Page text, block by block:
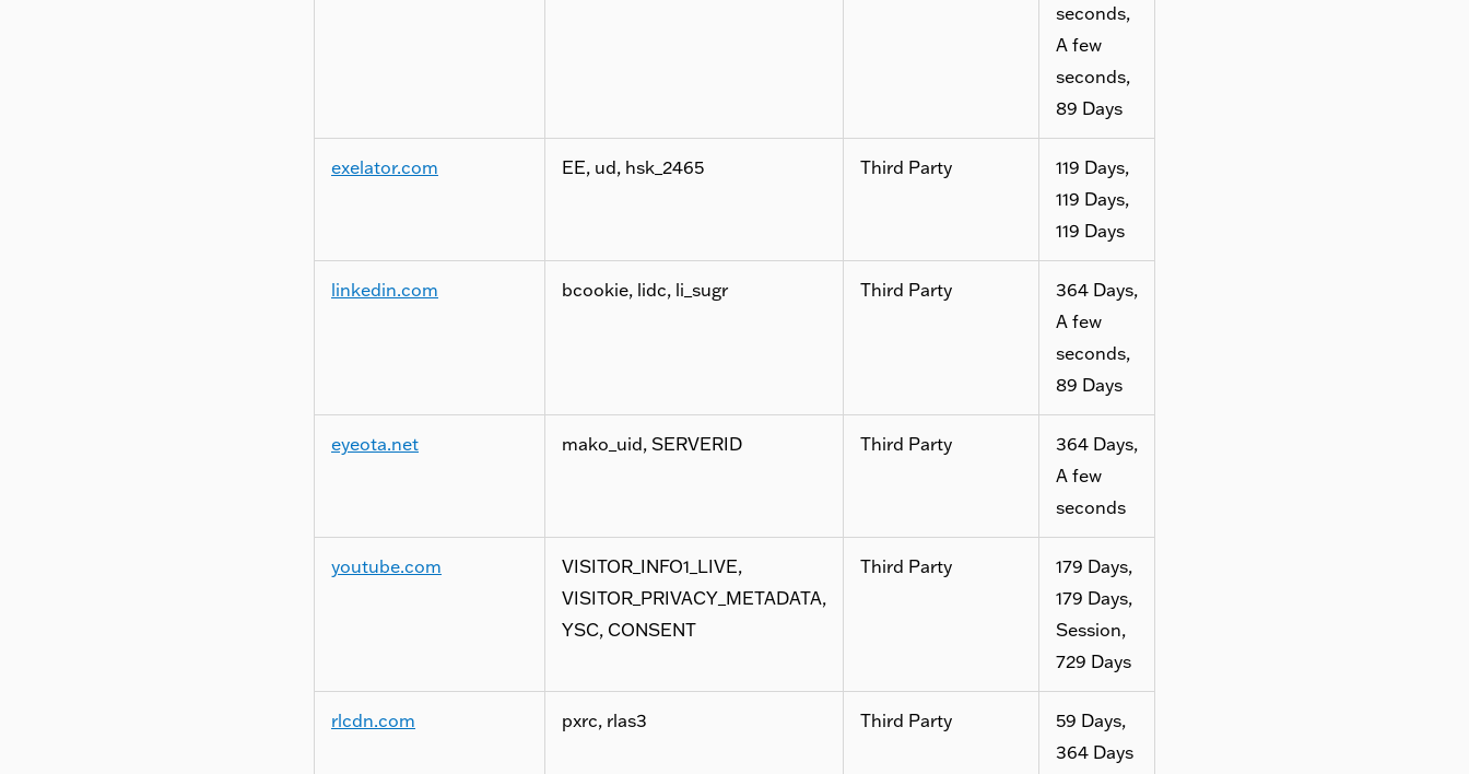
seconds,
A few
seconds,
89 Days
exelator.com EE, ud, hsk_2465 Third Party
119 Days,
119 Days,
119 Days
linkedin.com bcookie, lidc, li_sugr Third Party
364 Days,
A few
seconds,
89 Days
eyeota.net mako_uid, SERVERID Third Party
364 Days,
A few
seconds
youtube.com
VISITOR_INFO1_LIVE,
VISITOR_PRIVACY_METADATA,
YSC, CONSENT
Third Party
179 Days,
179 Days,
Session,
729 Days
rlcdn.com pxrc, rlas3 Third Party
59 Days,
364 Days